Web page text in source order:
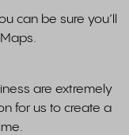
can be sure you’ll
are extremely
for us to create a